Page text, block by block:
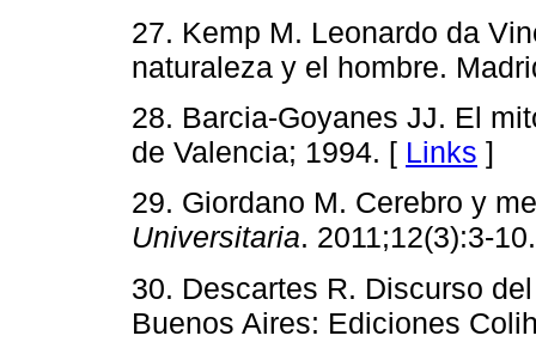
27. Kemp M. Leonardo da
naturaleza y el hombre.
28. Barcia-Goyanes JJ. El
de Valencia; 1994. [ Links ]
29. Giordano M. Cerebro y
Universitaria. 2011;12(3):3-
30. Descartes R. Discurso
Buenos Aires: Ediciones